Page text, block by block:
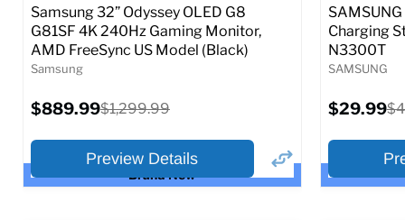
Brand New
Samsung 32” Odyssey OLED G8
G81SF 4K 240Hz Gaming Monitor,
AMD FreeSync US Model (Black)
Samsung
Current
price
$889.99Original
$1,299.99
Preview Details
Charging
N3300T
SAMSUNG
Current
price
$29.99